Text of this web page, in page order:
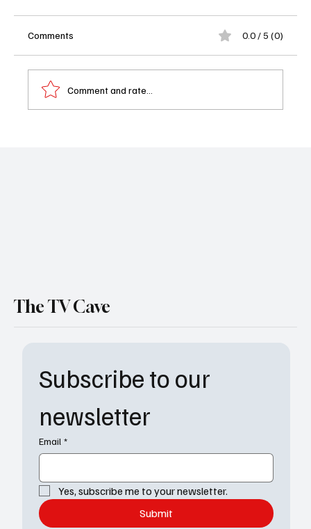
Comments 0.0 / 5 (0)
Comment and rate...
Subscribe to our
newsletter
Email *
Yes, subscribe me to your newsletter.
Submit
The TV Cave